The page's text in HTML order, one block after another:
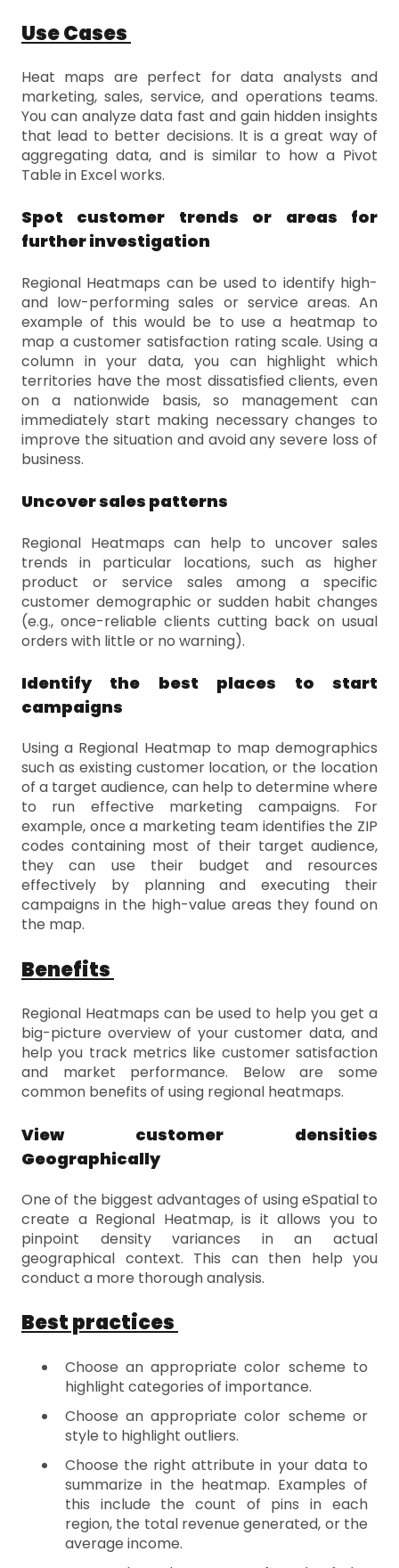
Use Cases
Heat maps are perfect for data analysts and
marketing, sales, service, and operations teams.
You can analyze data fast and gain hidden insights
that lead to better decisions. It is a great way of
aggregating data, and is similar to how a Pivot
Table in Excel works.
Spot customer trends or areas for
further investigation
Regional Heatmaps can be used to identify high-
and low-performing sales or service areas. An
example of this would be to use a heatmap to
map a customer satisfaction rating scale. Using a
column in your data, you can highlight which
territories have the most dissatisfied clients, even
on a nationwide basis, so management can
immediately start making necessary changes to
improve the situation and avoid any severe loss of
business.
Uncover sales patterns
Regional Heatmaps can help to uncover sales
trends in particular locations, such as higher
product or service sales among a specific
customer demographic or sudden habit changes
(e.g., once-reliable clients cutting back on usual
orders with little or no warning).
Identify the best places to start
campaigns
Using a Regional Heatmap to map demographics
such as existing customer location, or the location
of a target audience, can help to determine where
to run effective marketing campaigns. For
example, once a marketing team identifies the ZIP
codes containing most of their target audience,
they can use their budget and resources
effectively by planning and executing their
campaigns in the high-value areas they found on
the map.
Benefits
Regional Heatmaps can be used to help you get a
big-picture overview of your customer data, and
help you track metrics like customer satisfaction
and market performance. Below are some
common benefits of using regional heatmaps.
View customer densities
Geographically
One of the biggest advantages of using eSpatial to
create a Regional Heatmap, is it allows you to
pinpoint density variances in an actual
geographical context. This can then help you
conduct a more thorough analysis.
Best practices
Choose an appropriate color scheme to
highlight categories of importance.
Choose an appropriate color scheme or
style to highlight outliers.
Choose the right attribute in your data to
summarize in the heatmap. Examples of
this include the count of pins in each
region, the total revenue generated, or the
average income.